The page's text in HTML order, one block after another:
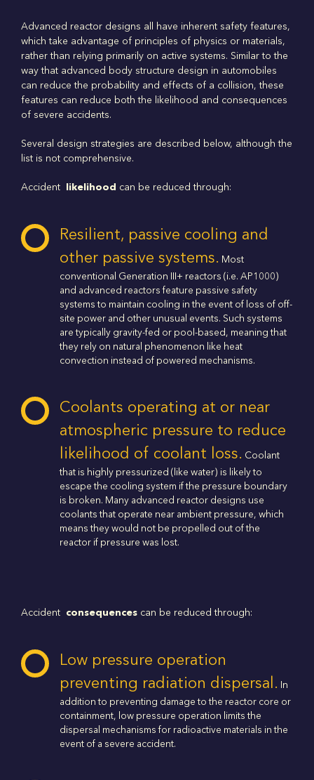
Advanced reactor designs all have inherent safety features,
which take advantage of principles of physics or materials,
rather than relying primarily on active systems. Similar to the
way that advanced body structure design in automobiles
can reduce the probability and effects of a collision, these
features can reduce both the likelihood and consequences
of severe accidents.
Several design strategies are described below, although the
list is not comprehensive.
Accident likelihood can be reduced through:
Resilient, passive cooling and
other passive systems. Most
conventional Generation III+ reactors (i.e. AP1000)
and advanced reactors feature passive safety
systems to maintain cooling in the event of loss of off-
site power and other unusual events. Such systems
are typically gravity-fed or pool-based, meaning that
they rely on natural phenomenon like heat
convection instead of powered mechanisms.
Coolants operating at or near
atmospheric pressure to reduce
likelihood of coolant loss. Coolant
that is highly pressurized (like water) is likely to
escape the cooling system if the pressure boundary
is broken. Many advanced reactor designs use
coolants that operate near ambient pressure, which
means they would not be propelled out of the
reactor if pressure was lost.
Accident consequences can be reduced through:
Low pressure operation
preventing radiation dispersal. In
addition to preventing damage to the reactor core or
containment, low pressure operation limits the
dispersal mechanisms for radioactive materials in the
event of a severe accident.